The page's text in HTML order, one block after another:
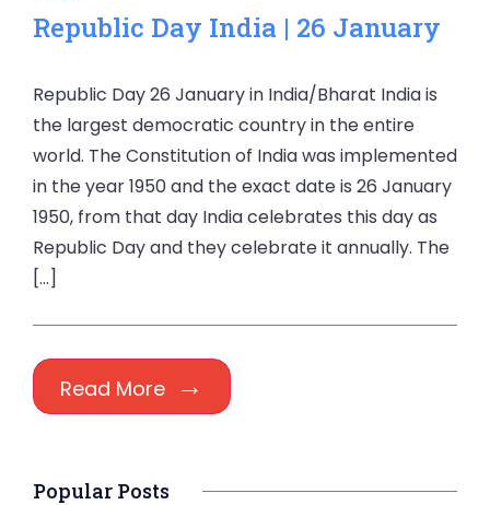
Republic Day India | 26 January
Republic Day 26 January in India/Bharat India is
the largest democratic country in the entire
world. The Constitution of India was implemented
in the year 1950 and the exact date is 26 January
1950, from that day India celebrates this day as
Republic Day and they celebrate it annually. The
[…]
Read More
Popular Posts